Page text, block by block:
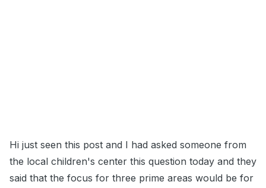
Hi just seen this post and I had asked someone from
the local children's center this question today and they
said that the focus for three prime areas would be for